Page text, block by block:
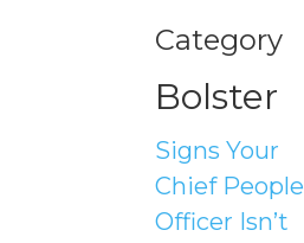
Category
Bolster
Signs Your
Chief People
Officer Isn’t